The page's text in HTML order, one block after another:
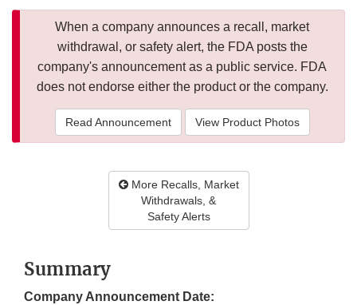
When a company announces a recall, market
withdrawal, or safety alert, the FDA posts the
company's announcement as a public service. FDA
does not endorse either the product or the company.
Read Announcement View Product Photos
More Recalls, Market
Withdrawals, &
Safety Alerts
Summary
Company Announcement Date: